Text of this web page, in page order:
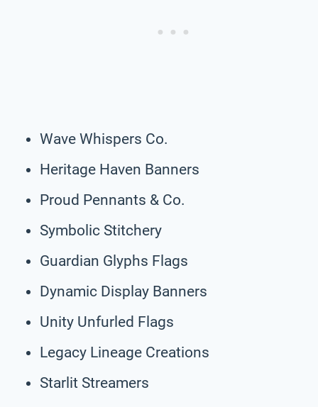
Wave Whispers Co.
Heritage Haven Banners
Proud Pennants & Co.
Symbolic Stitchery
Guardian Glyphs Flags
Dynamic Display Banners
Unity Unfurled Flags
Legacy Lineage Creations
Starlit Streamers